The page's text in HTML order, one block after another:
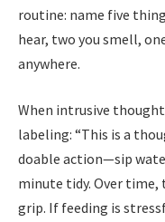
routine: name five
hear, two you smell,
anywhere.
When intrusive
labeling: “This is a
doable action—sip
minute tidy. Over time,
grip. If feeding is